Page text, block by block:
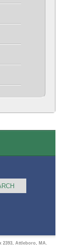
2393, Attleboro, MA.